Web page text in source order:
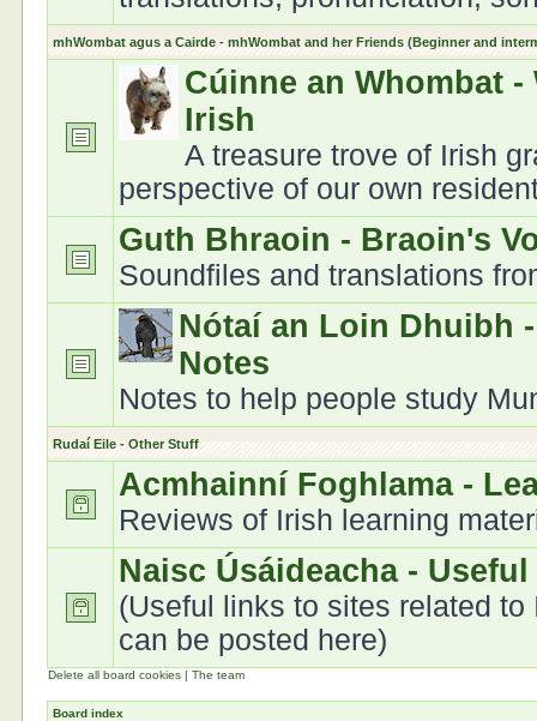
mhWombat agus a Cairde - mhWombat and her Friends (Beginner and
Cúinne an Whombat
Irish
A treasure trove of Irish
perspective of our own
Guth Bhraoin - Braoin's
Soundfiles and translations
Nótaí an Loin Dhuibh
Notes
Notes to help people study
Rudaí Eile - Other Stuff
Acmhainní Foghlama -
Reviews of Irish learning
Naisc Úsáideacha -
(Useful links to sites related
can be posted here)
Delete all board cookies |The team
Board index